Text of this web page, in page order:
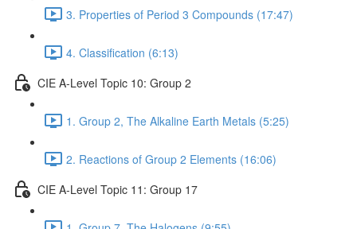
3. Properties of Period 3 Compounds (17:47)
4. Classification (6:13)
CIE A-Level Topic 10: Group 2
1. Group 2, The Alkaline Earth Metals (5:25)
2. Reactions of Group 2 Elements (16:06)
CIE A-Level Topic 11: Group 17